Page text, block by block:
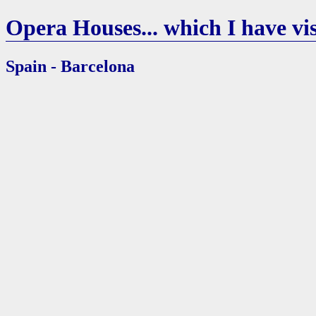
Opera Houses... which I have
Spain - Barcelona